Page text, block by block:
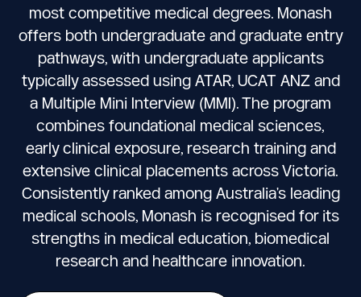
most competitive medical degrees. Monash
offers both undergraduate and graduate entry
pathways, with undergraduate applicants
typically assessed using ATAR, UCAT ANZ and
a Multiple Mini Interview (MMI). The program
combines foundational medical sciences,
early clinical exposure, research training and
extensive clinical placements across Victoria.
Consistently ranked among Australia's leading
medical schools, Monash is recognised for its
strengths in medical education, biomedical
research and healthcare innovation.